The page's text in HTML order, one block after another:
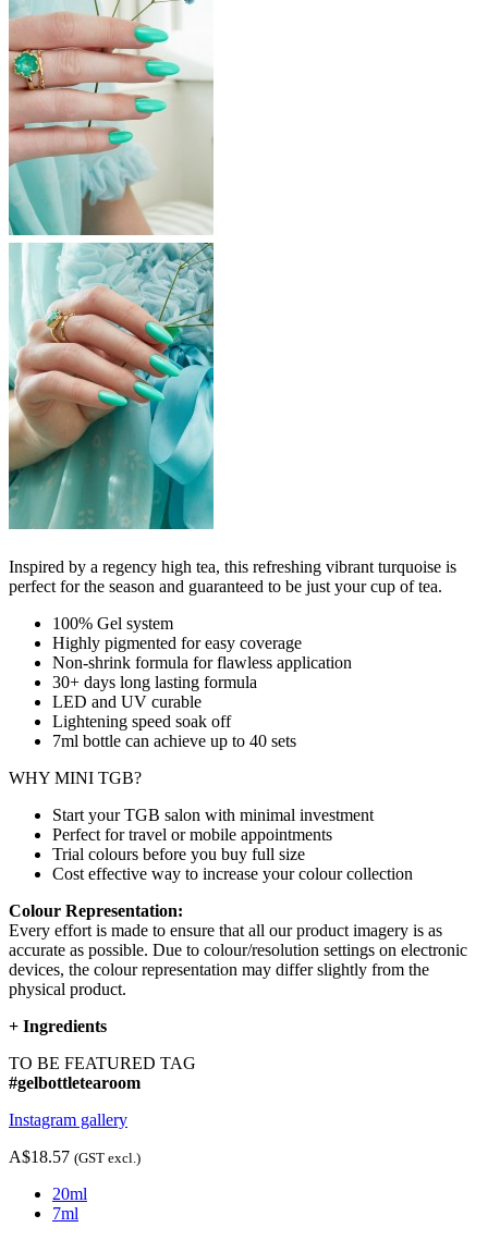
Inspired by a regency high tea, this refreshing vibrant turquoise is
perfect for the season and guaranteed to be just your cup of tea.
100% Gel system
Highly pigmented for easy coverage
Non-shrink formula for flawless application
30+ days long lasting formula
LED and UV curable
Lightening speed soak off
7ml bottle can achieve up to 40 sets
WHY MINI TGB?
Start your TGB salon with minimal investment
Perfect for travel or mobile appointments
Trial colours before you buy full size
Cost effective way to increase your colour collection
Colour Representation:
Every effort is made to ensure that all our product imagery is as
accurate as possible. Due to colour/resolution settings on electronic
devices, the colour representation may differ slightly from the
physical product.
+ Ingredients
TO BE FEATURED TAG
#gelbottletearoom
Instagram gallery
A$18.57 (GST excl.)
20ml
7ml